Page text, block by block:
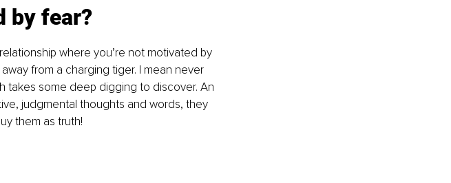
by fear?
where you’re not motivated by
from a charging tiger. I mean never
takes some deep digging to discover. An
judgmental thoughts and words, they
them as truth!